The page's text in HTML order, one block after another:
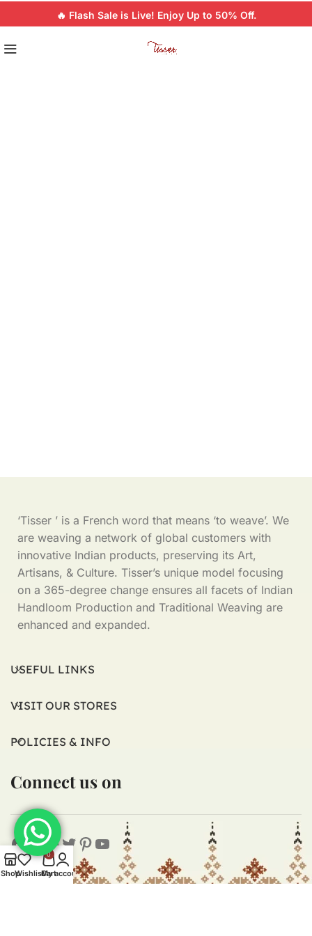
🔥 Flash Sale is Live! Enjoy Up to 50% Off.
‘Tisser ’ is a French word that means ‘to weave’. We
are weaving a network of global customers with
innovative Indian products, preserving its Art,
Artisans, & Culture. Tisser’s unique model focusing
on a 365-degree change ensures all facets of Indian
Handloom Production and Traditional Weaving are
enhanced and expanded.
USEFUL LINKS
VISIT OUR STORES
POLICIES & INFO
Connect us on
ShopWishlist
0
Cart
My account